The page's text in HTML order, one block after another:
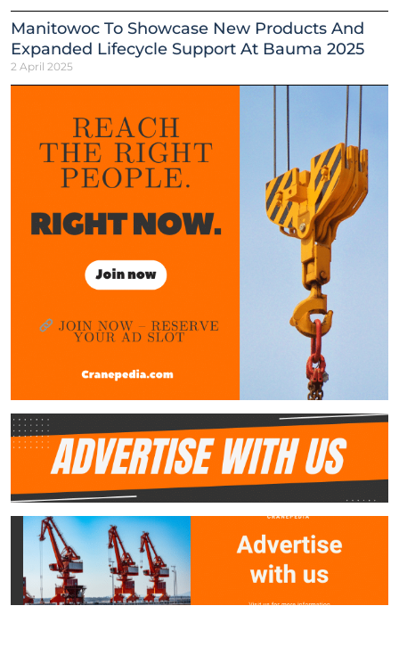
Manitowoc To Showcase New Products And
Expanded Lifecycle Support At Bauma 2025
2 April 2025